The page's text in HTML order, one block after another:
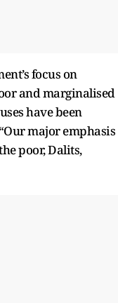
focus on
and marginalised
have been
major emphasis
poor, Dalits,